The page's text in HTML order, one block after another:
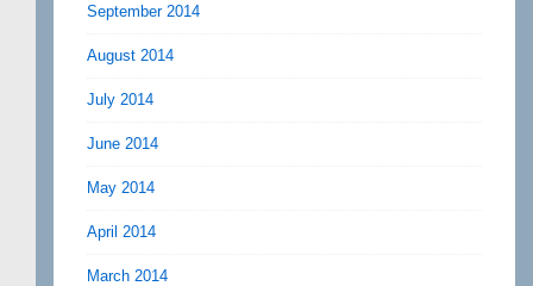
September 2014
August 2014
July 2014
June 2014
May 2014
April 2014
March 2014